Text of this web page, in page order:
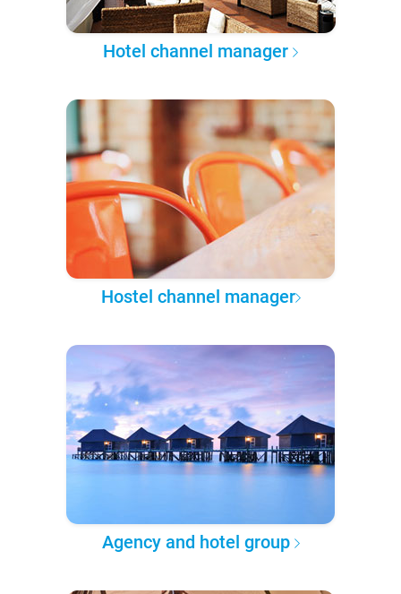
Hotel channel manager
Hostel channel manager
Agency and hotel group